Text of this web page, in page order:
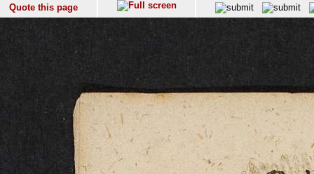
Quote this page